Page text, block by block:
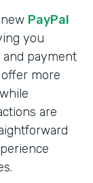
PayPal
you
and payment
more
are